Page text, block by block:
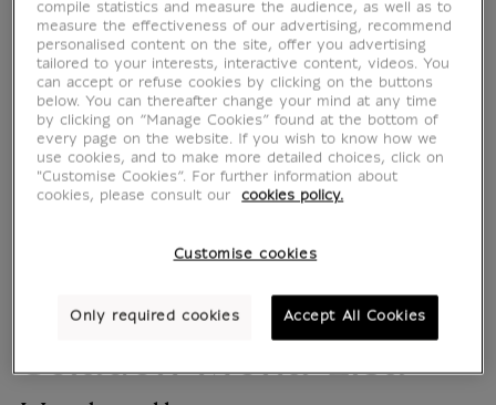
Céladon Mona Lisa
compile statistics and measure the audience, as well as to
measure the effectiveness of our advertising, recommend
personalised content on the site, offer you advertising
tailored to your interests, interactive content, videos. You
can accept or refuse cookies by clicking on the buttons
below. You can thereafter change your mind at any time
by clicking on “Manage Cookies” found at the bottom of
every page on the website. If you wish to know how we
use cookies, and to make more detailed choices, click on
"Customise Cookies”. For further information about
cookies, please consult our
cookies policy.
Customise cookies
Only required cookies Accept All Cookies